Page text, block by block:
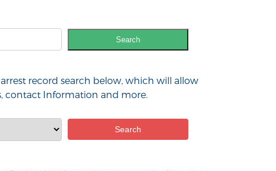
Search
record search below, which will allow
contact Information and more.